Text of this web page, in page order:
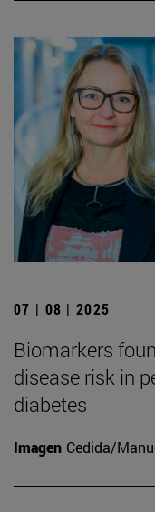
07 | 08 | 2025
Biomarkers
disease risk in
diabetes
Imagen Cedida/